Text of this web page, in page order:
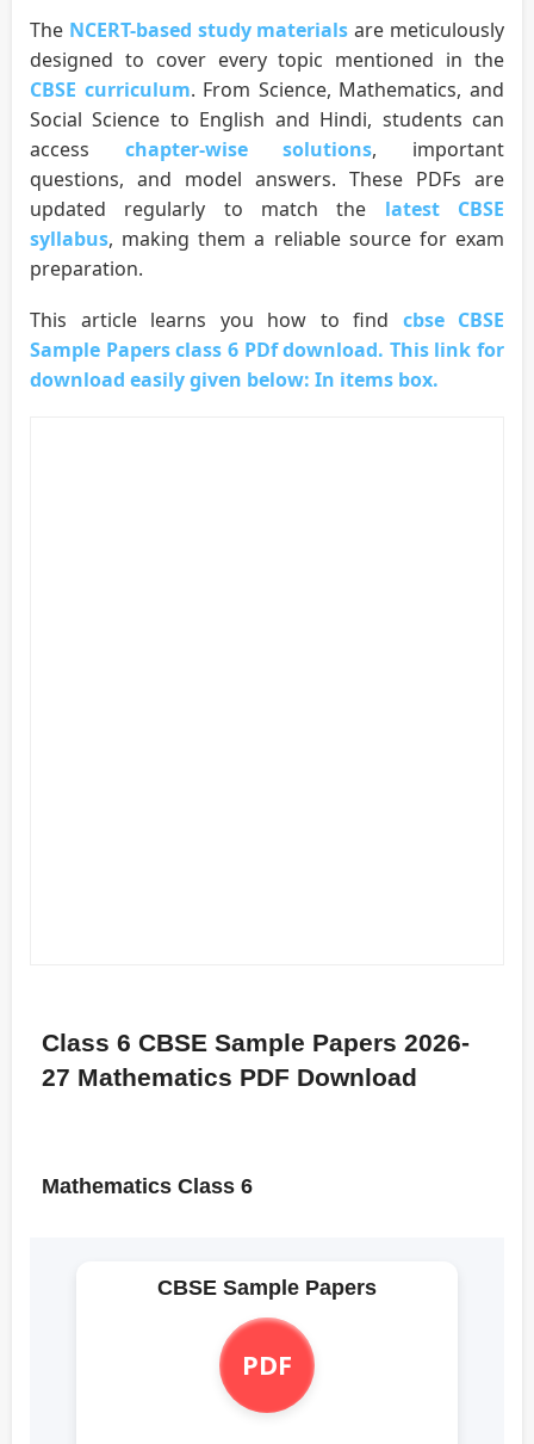
The NCERT-based study materials are meticulously
designed to cover every topic mentioned in the
CBSE curriculum. From Science, Mathematics, and
Social Science to English and Hindi, students can
access chapter-wise solutions, important
questions, and model answers. These PDFs are
updated regularly to match the latest CBSE
syllabus, making them a reliable source for exam
preparation.
This article learns you how to find cbse CBSE
Sample Papers class 6 PDf download. This link for
download easily given below: In items box.
Class 6 CBSE Sample Papers 2026-
27 Mathematics PDF Download
Mathematics Class 6
CBSE Sample Papers
PDF